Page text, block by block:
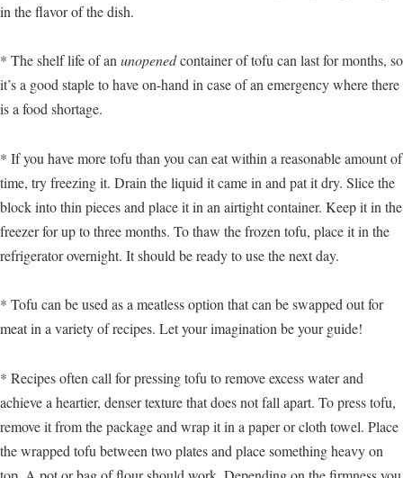
in the flavor of the dish.
* The shelf life of anunopenedcontainer of tofu can last for months, so
it’s a good staple to have on-hand in case of an emergency where there
is a food shortage.
* If you have more tofu than you can eat within a reasonable amount of
time, try freezing it. Drain the liquid it came in and pat it dry. Slice the
block into thin pieces and place it in an airtight container. Keep it in the
freezer for up to three months. To thaw the frozen tofu, place it in the
refrigerator overnight. It should be ready to use the next day.
* Tofu can be used as a meatless option that can be swapped out for
meat in a variety of recipes. Let your imagination be your guide!
* Recipes often call for pressing tofu to remove excess water and
achieve a heartier, denser texture that does not fall apart. To press tofu,
remove it from the package and wrap it in a paper or cloth towel. Place
the wrapped tofu between two plates and place something heavy on